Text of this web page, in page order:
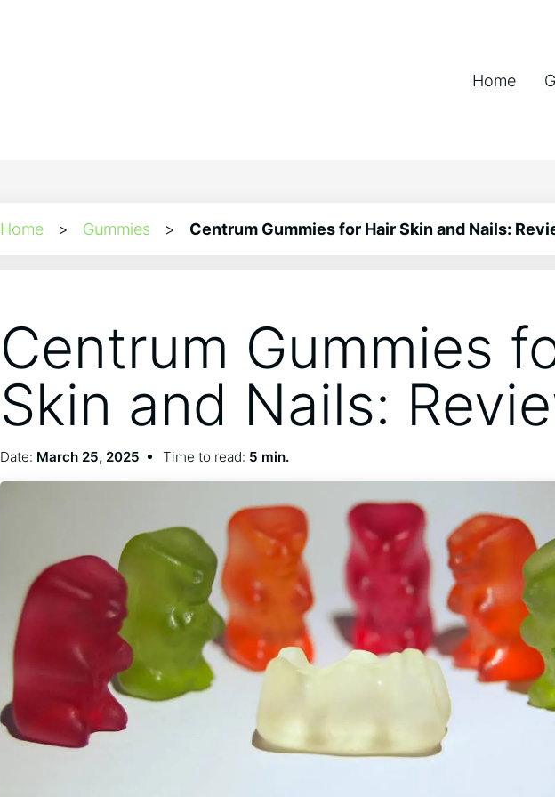
Home
Home > Gummies > Centrum Gummies for Hair Skin and Nails:
Centrum Gummies
Skin and Nails:
Date: March 25, 2025 Time to read: 5 min.